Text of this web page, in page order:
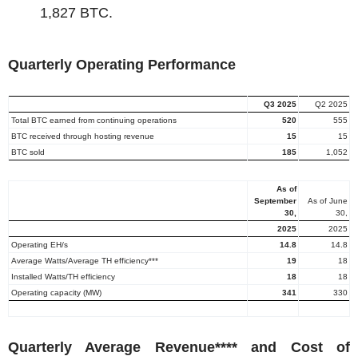
1,827 BTC.
Quarterly Operating Performance
Q3 2025
Q2 2025
Total BTC earned from continuing operations
520
555
BTC received through hosting revenue
15
15
BTC sold
185 1,052
As of
September
30,
As of June
30,
2025
2025
Operating EH/s
14.8
14.8
Average Watts/Average TH efficiency***
19
18
Installed Watts/TH efficiency
18
18
Operating capacity (MW)
341 330
Quarterly Average Revenue**** and Cost of